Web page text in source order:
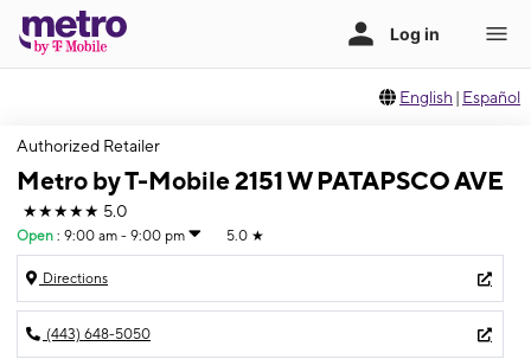
English | Español
Authorized Retailer
Metro by T-Mobile 2151 W PATAPSCO AVE
★★★★★ 5.0
Open : 9:00 am - 9:00 pm 5.0 ★
Directions
(443) 648-5050